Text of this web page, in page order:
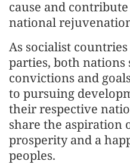
cause and
national
As socialist
parties, both nations
convictions and
to pursuing
their respective
share the aspiration
prosperity and a
peoples.